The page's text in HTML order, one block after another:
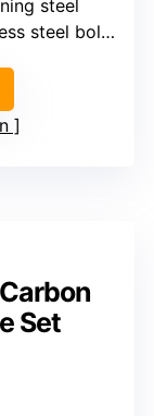
steel
bolsters
Set